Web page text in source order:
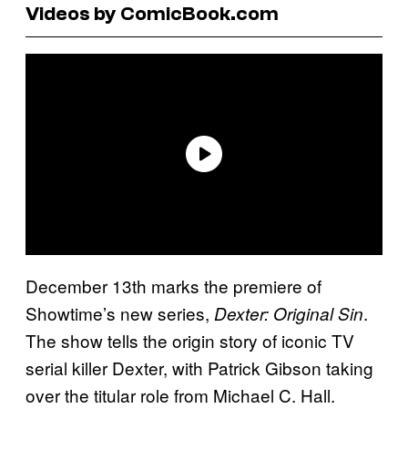
Videos by ComicBook.com
December 13th marks the premiere of
Showtime’s new series, Dexter: Original Sin.
The show tells the origin story of iconic TV
serial killer Dexter, with Patrick Gibson taking
over the titular role from Michael C. Hall.